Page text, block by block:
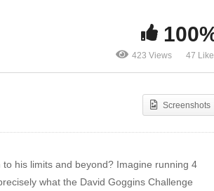
Goggins Challenge
423 Views 47
Screenshots
his limits and beyond? Imagine running 4
what the David Goggins Challenge